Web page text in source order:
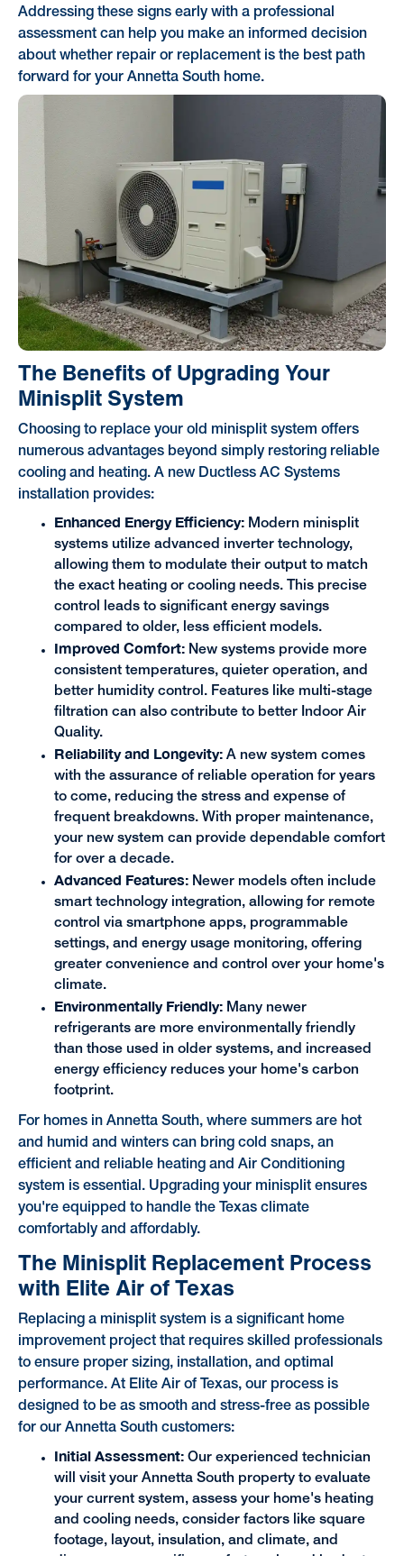
Addressing these signs early with a professional
assessment can help you make an informed decision
about whether repair or replacement is the best path
forward for your Annetta South home.
The Benefits of Upgrading Your
Minisplit System
Choosing to replace your old minisplit system offers
numerous advantages beyond simply restoring reliable
cooling and heating. A new Ductless AC Systems
installation provides:
Enhanced Energy Efficiency: Modern minisplit
systems utilize advanced inverter technology,
allowing them to modulate their output to match
the exact heating or cooling needs. This precise
control leads to significant energy savings
compared to older, less efficient models.
Improved Comfort:New systems provide more
consistent temperatures, quieter operation, and
better humidity control. Features like multi-stage
filtration can also contribute to better Indoor Air
Quality.
Reliability and Longevity: A new system comes
with the assurance of reliable operation for years
to come, reducing the stress and expense of
frequent breakdowns. With proper maintenance,
your new system can provide dependable comfort
for over a decade.
Advanced Features: Newer models often include
smart technology integration, allowing for remote
control via smartphone apps, programmable
settings, and energy usage monitoring, offering
greater convenience and control over your home's
climate.
Environmentally Friendly:Many newer
refrigerants are more environmentally friendly
than those used in older systems, and increased
energy efficiency reduces your home's carbon
footprint.
For homes in Annetta South, where summers are hot
and humid and winters can bring cold snaps, an
efficient and reliable heating and Air Conditioning
system is essential. Upgrading your minisplit ensures
you're equipped to handle the Texas climate
comfortably and affordably.
The Minisplit Replacement Process
with Elite Air of Texas
Replacing a minisplit system is a significant home
improvement project that requires skilled professionals
to ensure proper sizing, installation, and optimal
performance. At Elite Air of Texas, our process is
designed to be as smooth and stress-free as possible
for our Annetta South customers:
Initial Assessment: Our experienced technician
will visit your Annetta South property to evaluate
your current system, assess your home's heating
and cooling needs, consider factors like square
footage, layout, insulation, and climate, and